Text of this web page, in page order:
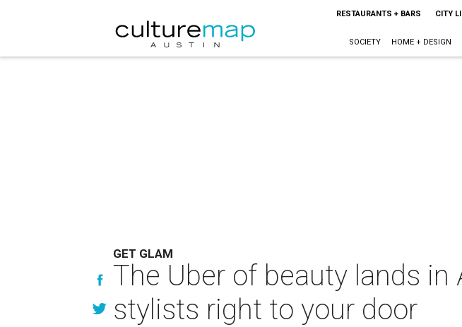
RESTAURANTS + BARS CITY
SOCIETY HOME + DESIGN
GET GLAM
The Uber of beauty lands
stylists right to your door